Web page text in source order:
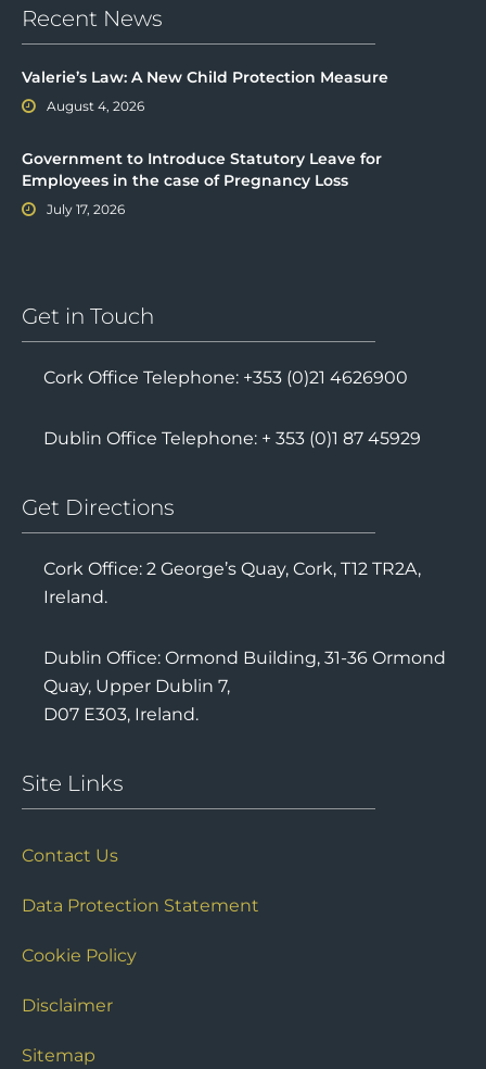
Recent News
Valerie’s Law: A New Child Protection Measure
August 4, 2026
Government to Introduce Statutory Leave for
Employees in the case of Pregnancy Loss
July 17, 2026
Get in Touch
Cork Office Telephone: +353 (0)21 4626900
Dublin Office Telephone: + 353 (0)1 87 45929
Get Directions
Cork Office: 2 George’s Quay, Cork, T12 TR2A,
Ireland.
Dublin Office: Ormond Building, 31-36 Ormond
Quay, Upper Dublin 7,
D07 E303, Ireland.
Site Links
Contact Us
Data Protection Statement
Cookie Policy
Disclaimer
Sitemap